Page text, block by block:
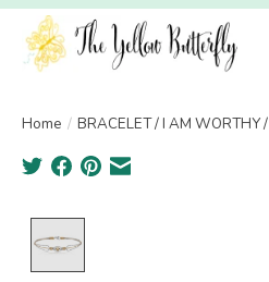
Home / BRACELET / I AM WORTHY /